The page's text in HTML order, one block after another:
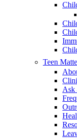
Teen
Ask